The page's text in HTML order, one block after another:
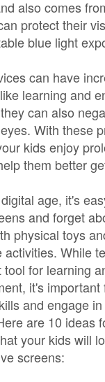
also comes
protect their
blue light
can have
learning and
can also
With these
kids enjoy
them better
age, it's
and forget
physical toys
activities. While
tool for learning
it's important
and engage
are 10 ideas
your kids will
screens: